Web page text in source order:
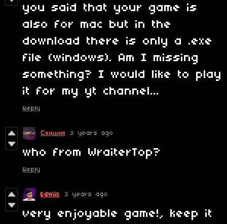
you said that your game is
also for mac but in the
download there is only a .exe
file (windows). Am I missing
something? I would like to play
it for my yt channel...
Reply
Свишня 3 years ago
who from WraiterTop?
Reply
Edwiix 3 years ago
very enjoyable game!, keep it